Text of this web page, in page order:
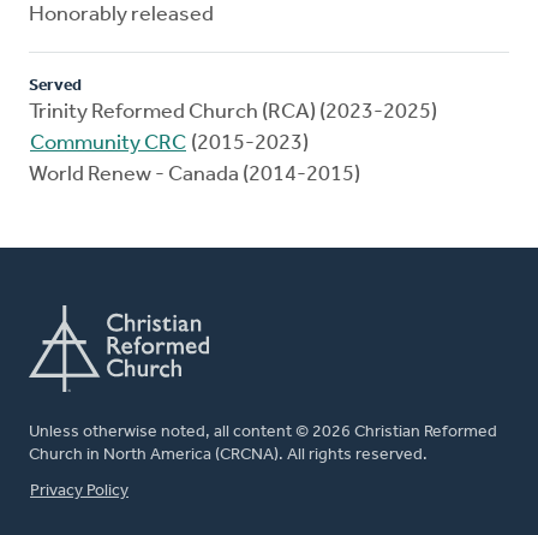
Honorably released
Served
Trinity Reformed Church (RCA) (2023-2025)
Community CRC (2015-2023)
World Renew - Canada (2014-2015)
Unless otherwise noted, all content © 2026 Christian Reformed
Church in North America (CRCNA). All rights reserved.
FOOTER
Privacy Policy